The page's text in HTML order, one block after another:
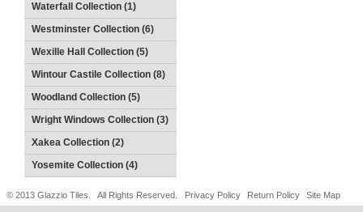
Waterfall Collection (1)
Westminster Collection (6)
Wexille Hall Collection (5)
Wintour Castile Collection (8)
Woodland Collection (5)
Wright Windows Collection (3)
Xakea Collection (2)
Yosemite Collection (4)
© 2013 Glazzio Tiles. All Rights Reserved. Privacy Policy Return Policy Site Map